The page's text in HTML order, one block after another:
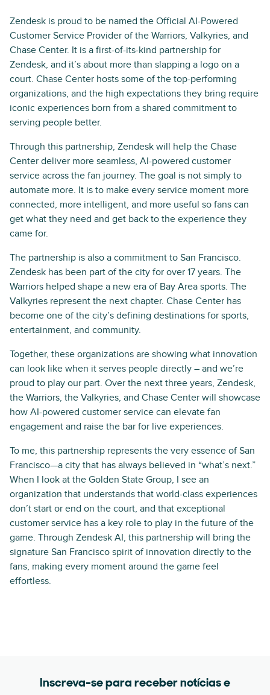
Zendesk is proud to be named the Official AI-Powered
Customer Service Provider of the Warriors, Valkyries, and
Chase Center. It is a first-of-its-kind partnership for
Zendesk, and it’s about more than slapping a logo on a
court. Chase Center hosts some of the top-performing
organizations, and the high expectations they bring require
iconic experiences born from a shared commitment to
serving people better.
Through this partnership, Zendesk will help the Chase
Center deliver more seamless, AI-powered customer
service across the fan journey. The goal is not simply to
automate more. It is to make every service moment more
connected, more intelligent, and more useful so fans can
get what they need and get back to the experience they
came for.
The partnership is also a commitment to San Francisco.
Zendesk has been part of the city for over 17 years. The
Warriors helped shape a new era of Bay Area sports. The
Valkyries represent the next chapter. Chase Center has
become one of the city’s defining destinations for sports,
entertainment, and community.
Together, these organizations are showing what innovation
can look like when it serves people directly – and we’re
proud to play our part. Over the next three years, Zendesk,
the Warriors, the Valkyries, and Chase Center will showcase
how AI-powered customer service can elevate fan
engagement and raise the bar for live experiences.
To me, this partnership represents the very essence of San
Francisco—a city that has always believed in “what’s next.”
When I look at the Golden State Group, I see an
organization that understands that world-class experiences
don’t start or end on the court, and that exceptional
customer service has a key role to play in the future of the
game. Through Zendesk AI, this partnership will bring the
signature San Francisco spirit of innovation directly to the
fans, making every moment around the game feel
effortless.
Inscreva-se para receber notícias e